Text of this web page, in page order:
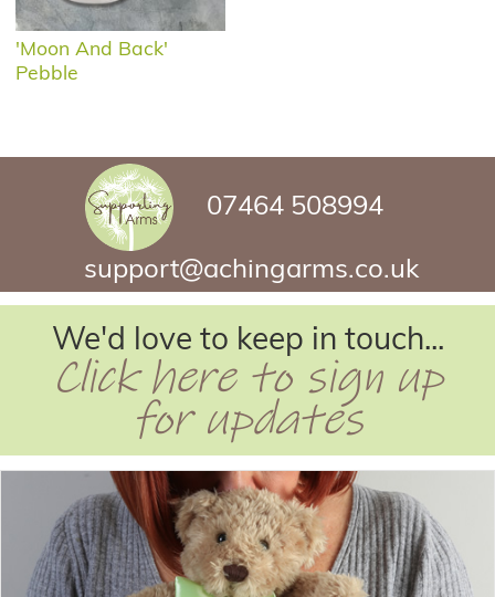
'Moon And Back'
Pebble
07464 508994
support@achingarms.co.uk
We'd love to keep in touch...
Click here to sign up
for updates